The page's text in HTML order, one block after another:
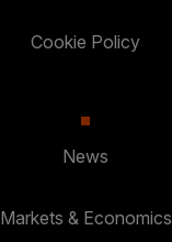
Cookie Policy
News
Markets & Economics